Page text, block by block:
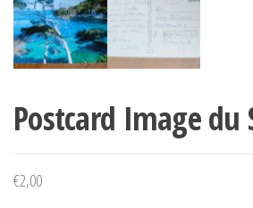
Postcard Image du
€2,00